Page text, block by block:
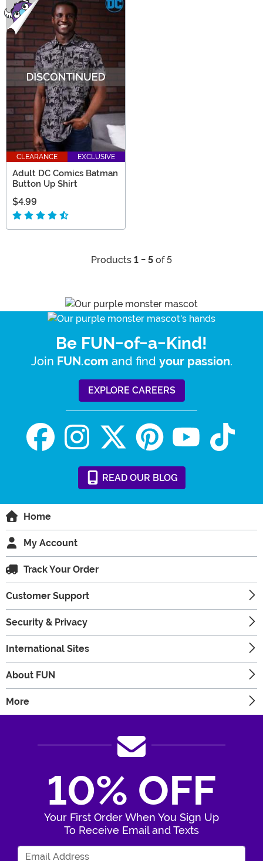
CLEARANCE EXCLUSIVE
Adult DC Comics Batman
Button Up Shirt
$4.99
Products 1 - 5 of 5
Be FUN-of-a-Kind!
Join FUN.com and find your passion.
EXPLORE CAREERS
READ OUR BLOG
Home
My Account
Track Your Order
Customer Support
Security & Privacy
International Sites
About FUN
More
10% OFF
Your First Order When You Sign Up
To Receive Email and Texts